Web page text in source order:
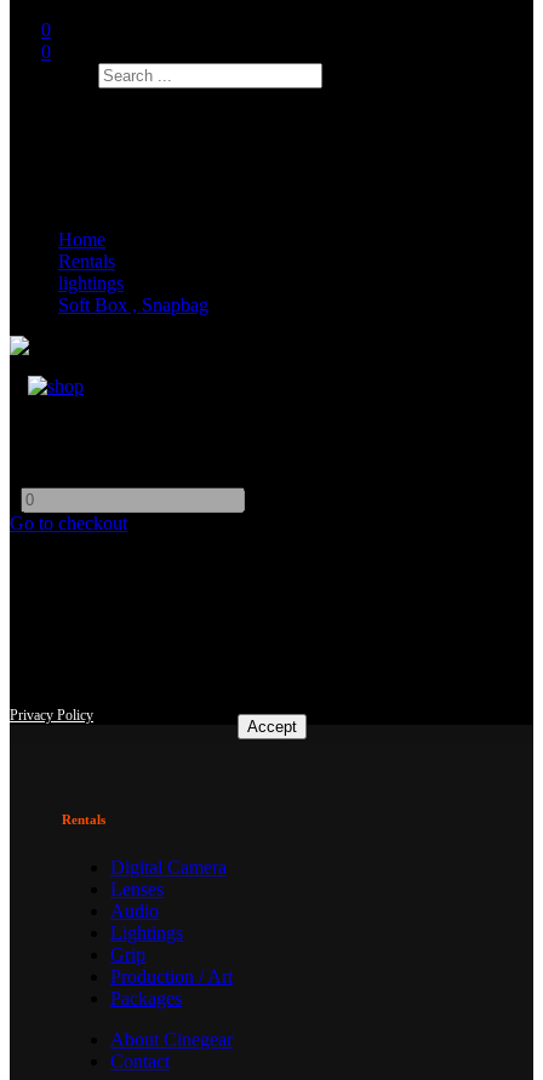
0
0
Home
Rentals
lightings
Soft Box , Snapbag
Go to checkout
Accept
Privacy Policy
Rentals
Digital Camera
Lenses
Audio
Lightings
Grip
Production / Art
Packages
About Cinegear
Contact